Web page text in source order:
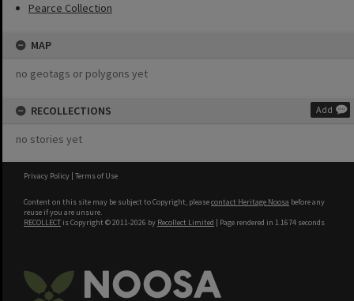
Pearce Collection
MAP
no geotags or polygons yet
RECOLLECTIONS Add
no stories yet
Privacy Policy | Terms of Use
Content on this site may be subject to Copyright, pleasecontact Heritage Noosa before any
reuse if you are unsure.
RECOLLECT is Copyright © 2011-2026 by Recollect Limited | Page rendered in 1.1674 seconds